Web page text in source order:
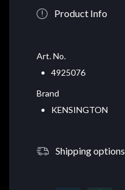
Product Info
Art. No.
4925076
Brand
KENSINGTON
Shipping options